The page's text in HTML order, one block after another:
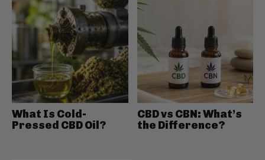
What Is Cold-
Pressed CBD Oil?
CBD vs CBN: What’s
the Difference?